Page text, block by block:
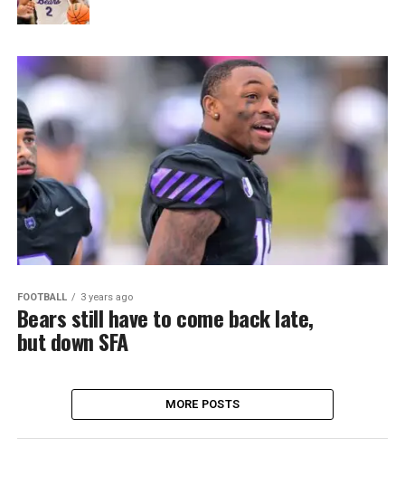
FOOTBALL 3 years ago
Bears still have to come back late,
but down SFA
MORE POSTS